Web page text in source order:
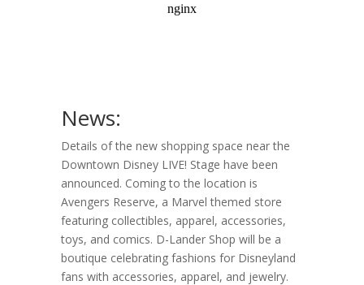
News:
Details of the new shopping space near the
Downtown Disney LIVE! Stage have been
announced. Coming to the location is
Avengers Reserve, a Marvel themed store
featuring collectibles, apparel, accessories,
toys, and comics. D-Lander Shop will be a
boutique celebrating fashions for Disneyland
fans with accessories, apparel, and jewelry.